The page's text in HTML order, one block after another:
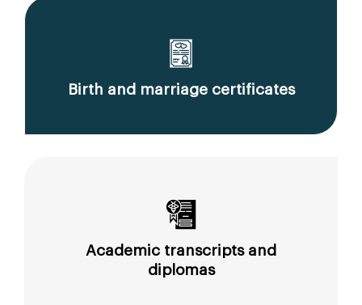
Birth and marriage certificates
Academic transcripts and
diplomas